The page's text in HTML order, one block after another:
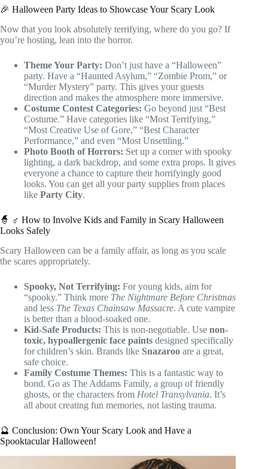
🎉 Halloween Party Ideas to Showcase Your Scary Look
Now that you look absolutely terrifying, where do you go? If
you’re hosting, lean into the horror.
Theme Your Party: Don’t just have a “Halloween”
party. Have a “Haunted Asylum,” “Zombie Prom,” or
“Murder Mystery” party. This gives your guests
direction and makes the atmosphere more immersive.
Costume Contest Categories: Go beyond just “Best
Costume.” Have categories like “Most Terrifying,”
“Most Creative Use of Gore,” “Best Character
Performance,” and even “Most Unsettling.”
Photo Booth of Horrors: Set up a corner with spooky
lighting, a dark backdrop, and some extra props. It gives
everyone a chance to capture their horrifyingly good
looks. You can get all your party supplies from places
like Party City.
🧙 ♂️ How to Involve Kids and Family in Scary Halloween
Looks Safely
Scary Halloween can be a family affair, as long as you scale
the scares appropriately.
Spooky, Not Terrifying: For young kids, aim for
“spooky.” Think more The Nightmare Before Christmas
and less The Texas Chainsaw Massacre. A cute vampire
is better than a blood-soaked one.
Kid-Safe Products: This is non-negotiable. Use non-
toxic, hypoallergenic face paints designed specifically
for children’s skin. Brands like Snazaroo are a great,
safe choice.
Family Costume Themes: This is a fantastic way to
bond. Go as The Addams Family, a group of friendly
ghosts, or the characters from Hotel Transylvania. It’s
all about creating fun memories, not lasting trauma.
🔮 Conclusion: Own Your Scary Look and Have a
Spooktacular Halloween!